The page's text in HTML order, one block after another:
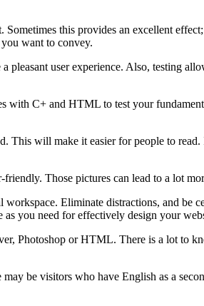
this provides an excellent
want to convey.
user experience. Also, testing
with C+ and HTML to test your
This will make it easier for people to
Those pictures can lead to a lot
Eliminate distractions, and be
as you need for effectively design your
Photoshop or HTML. There is a lot to
be visitors who have English as a